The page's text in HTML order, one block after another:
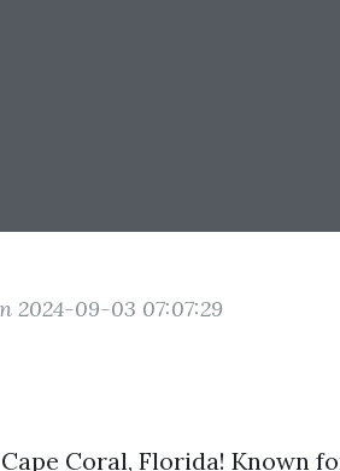
2024-09-03 07:07:29
Coral, Florida! Known